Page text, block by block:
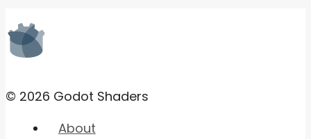
© 2026 Godot Shaders
About